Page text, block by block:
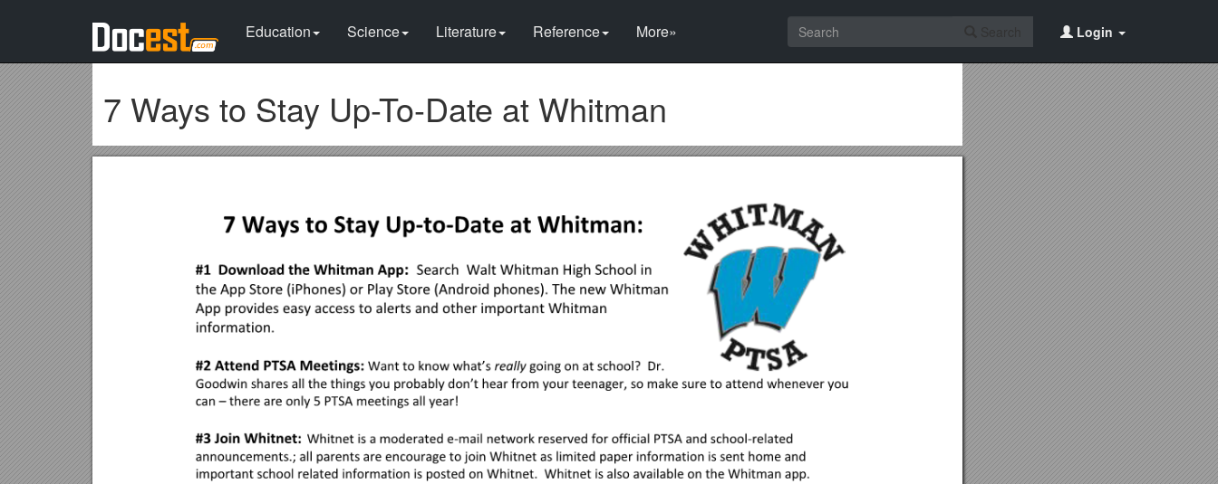
Education Science Literature Reference More» Login
7 Ways to Stay Up-To-Date at Whitman